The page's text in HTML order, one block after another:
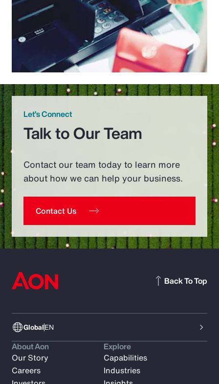
Let’s Connect
Talk to Our Team
Contact our team today to learn more
about how we can help your business.
Contact Us
GlobalEN
Back To Top
About Aon
Our Story
Careers
Explore
Capabilities
Industries